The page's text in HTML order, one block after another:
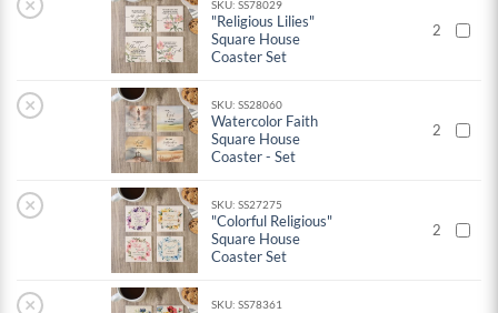
SKU: SS78029
"Religious Lilies"
Square House
Coaster Set
2
× SKU: SS28060
Watercolor Faith
Square House
Coaster - Set
2
× SKU: SS27275
"Colorful Religious"
Square House
Coaster Set
2
× SKU: SS78361